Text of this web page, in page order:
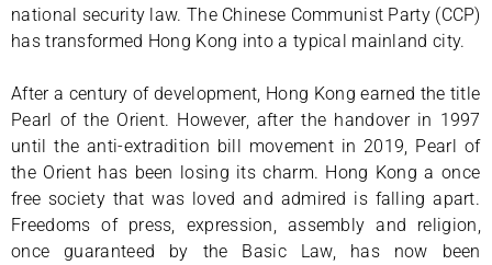
national security law. The Chinese Communist Party (CCP)
has transformed Hong Kong into a typical mainland city.
After a century of development, Hong Kong earned the title
Pearl of the Orient. However, after the handover in 1997
until the anti-extradition bill movement in 2019, Pearl of
the Orient has been losing its charm. Hong Kong a once
free society that was loved and admired is falling apart.
Freedoms of press, expression, assembly and religion,
once guaranteed by the Basic Law, has now been